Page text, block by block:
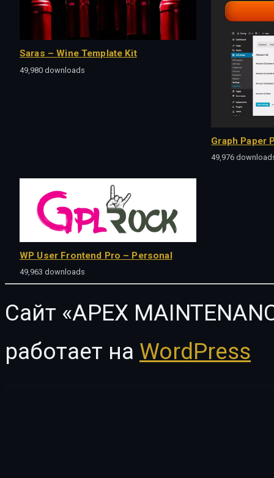
Saras – Wine Template Kit
49,980 downloads
Graph Paper
49,976
WP User Frontend Pro – Personal
49,963 downloads
Сайт «APEX
работает на WordPress